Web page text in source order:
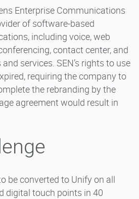
Enterprise Communications
of software-based
including voice, web
contact center, and
services. SEN’s rights to use
requiring the company to
the rebranding by the
agreement would result in
be converted to Unify on all
digital touch points in 40